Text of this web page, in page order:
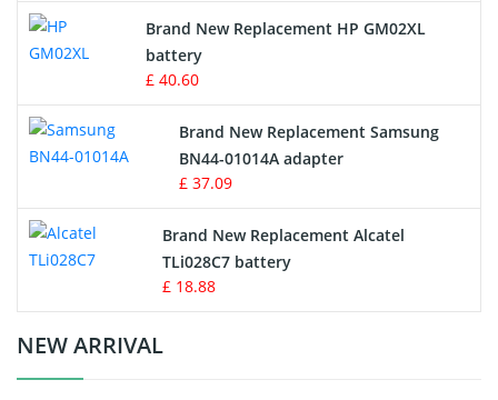
Apple iPod Battery
Key Fob Battery
Vacuum Robot Battery
MP3 Audio Player Battery
Button Cell Battery
Standard Battery
Crane Remote Control Battery Charger
Brand New Replacement HP GM02XL
battery
£ 40.60
Brand New Replacement Samsung
BN44-01014A adapter
£ 37.09
Brand New Replacement Alcatel
TLi028C7 battery
£ 18.88
NEW ARRIVAL